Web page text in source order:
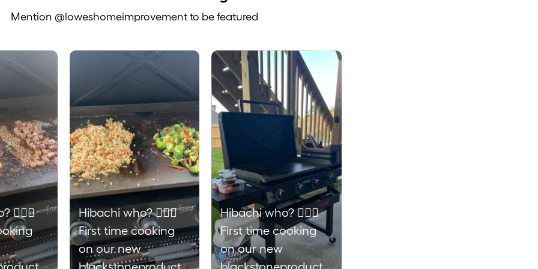
Mention @loweshomeimprovement to be featured
to navigate.
💁🏼‍♀️
Hibachi who? 💁🏼‍♀️
First time cooking
on our new
Hibachi who? 💁🏼‍♀️
First time cooking
on our new